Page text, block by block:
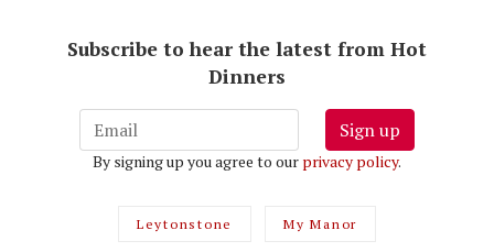
Subscribe to hear the latest from Hot
Dinners
Sign up
By signing up you agree to our privacy policy.
Leytonstone My Manor